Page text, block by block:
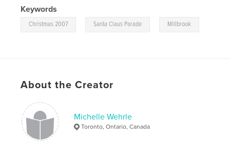
Keywords
Christmas 2007 Santa Claus Parade Millbrook
About the Creator
Michelle Wehrle
Toronto, Ontario, Canada